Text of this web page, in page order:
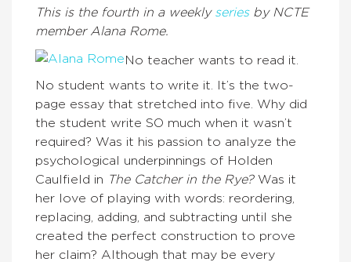
This is the fourth in a weekly seriesby NCTE
member Alana Rome.
No teacher wants to read it.
No student wants to write it. It’s the two-
page essay that stretched into five. Why did
the student write SO much when it wasn’t
required? Was it his passion to analyze the
psychological underpinnings of Holden
Caulfield in The Catcher in the Rye?Was it
her love of playing with words: reordering,
replacing, adding, and subtracting until she
created the perfect construction to prove
her claim? Although that may be every